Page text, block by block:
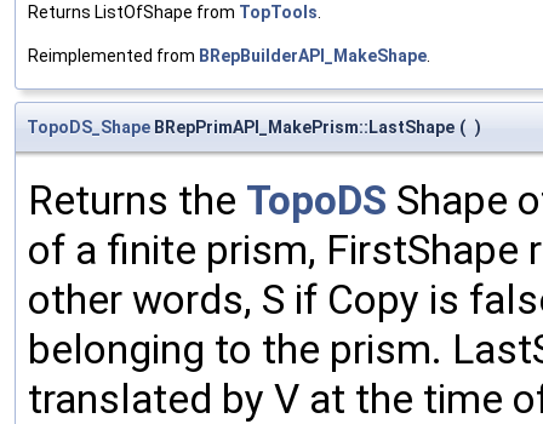
Returns ListOfShape from TopTools
Reimplemented from BRepBuilderAPI_MakeShape
TopoDS_Shape BRepPrimAPI_MakePrism::LastShape ( )
Returns the TopoDS Shape
of a finite prism, FirstShape
other words, S if Copy is
belonging to the prism.
translated by V at the time